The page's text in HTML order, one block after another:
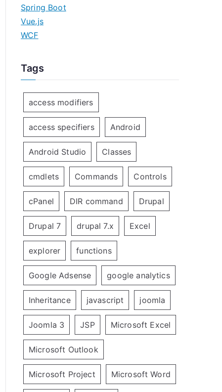
Spring Boot
Vue.js
WCF
Tags
access modifiers
access specifiers Android
Android Studio Classes
cmdlets Commands Controls
cPanel DIR command Drupal
Drupal 7 drupal 7.x Excel
explorer functions
Google Adsense google analytics
Inheritance javascript joomla
Joomla 3 JSP Microsoft Excel
Microsoft Outlook
Microsoft Project Microsoft Word